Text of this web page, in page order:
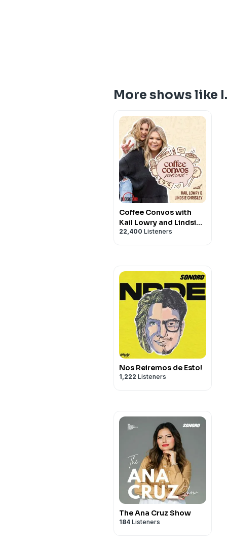
More shows like
Coffee Convos with
Kail Lowry and Lindsie
Chrisley
22,400 Listeners
Nos Reiremos de Esto!
1,222 Listeners
The Ana Cruz Show
184 Listeners